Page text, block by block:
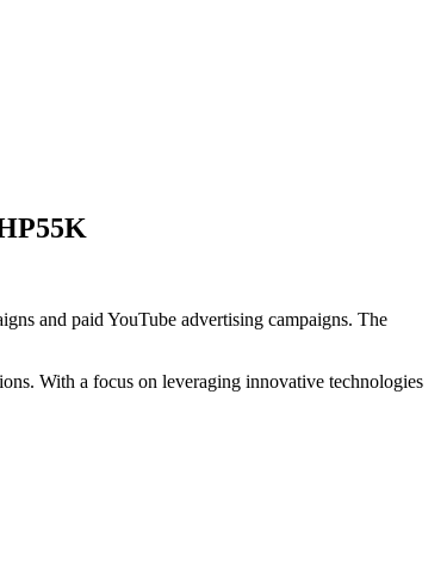
and paid YouTube advertising campaigns. The
With a focus on leveraging innovative technologies